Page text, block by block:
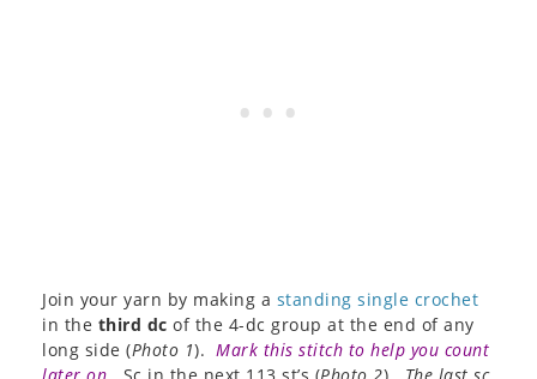
Join your yarn by making a standing single crochet
in the third dc of the 4-dc group at the end of any
long side (Photo 1). Mark this stitch to help you count